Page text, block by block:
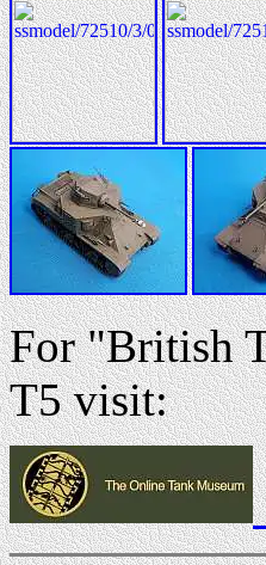
For "British
T5 visit: